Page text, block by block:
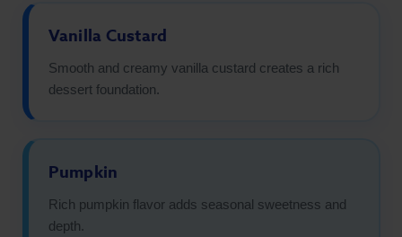
Vanilla Custard
Smooth and creamy vanilla custard creates a rich
dessert foundation.
Pumpkin
Rich pumpkin flavor adds seasonal sweetness and
depth.